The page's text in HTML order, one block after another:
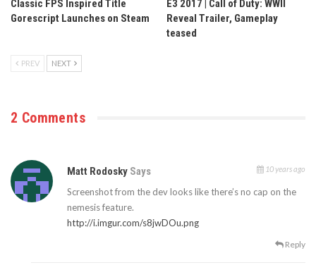
Classic FPS Inspired Title
Gorescript Launches on Steam
E3 2017 | Call of Duty: WWII
Reveal Trailer, Gameplay
teased
PREV NEXT
2 Comments
Matt Rodosky Says 10 years ago
Screenshot from the dev looks like there’s no cap on the
nemesis feature.
http://i.imgur.com/s8jwDOu.png
Reply